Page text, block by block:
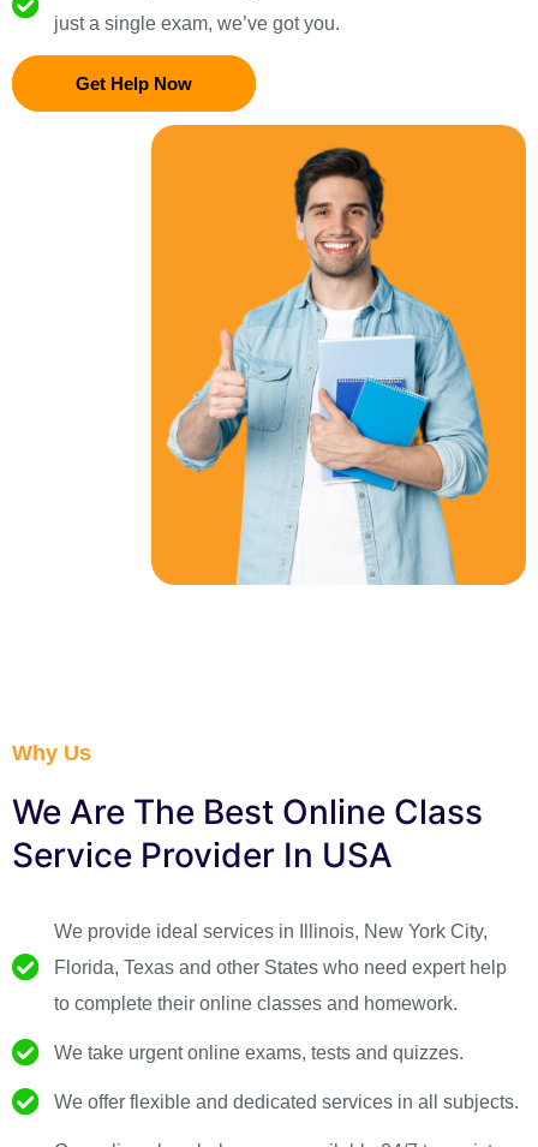
just a single exam, we’ve got you.
Get Help Now
Why Us
We Are The Best Online Class
Service Provider In USA ​
We provide ideal services in Illinois, New York City,
Florida, Texas and other States who need expert help
to complete their online classes and homework.
We take urgent online exams, tests and quizzes.
We offer flexible and dedicated services in all subjects.